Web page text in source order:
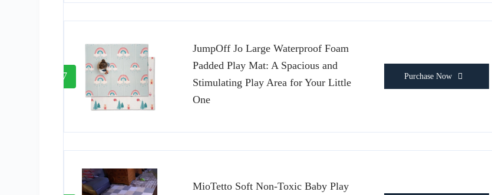
7
JumpOff Jo Large Waterproof Foam
Padded Play Mat: A Spacious and
Stimulating Play Area for Your Little
One
Purchase Now
MioTetto Soft Non-Toxic Baby Play